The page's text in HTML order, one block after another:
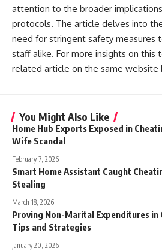
attention to the broader
protocols. The article delves into
need for stringent safety measures
staff alike. For more insights on this
related article on the same website
You Might Also Like
Home Hub Exports Exposed in
Wife Scandal
February 7, 2026
Smart Home Assistant Caught
Stealing
March 18, 2026
Proving Non-Marital Expenditures in
Tips and Strategies
January 20, 2026